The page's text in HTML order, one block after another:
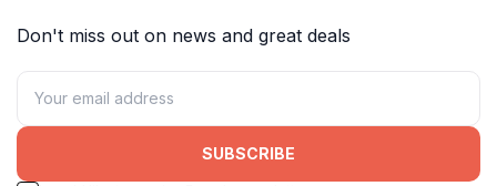
Don't miss out on news and great deals
SUBSCRIBE